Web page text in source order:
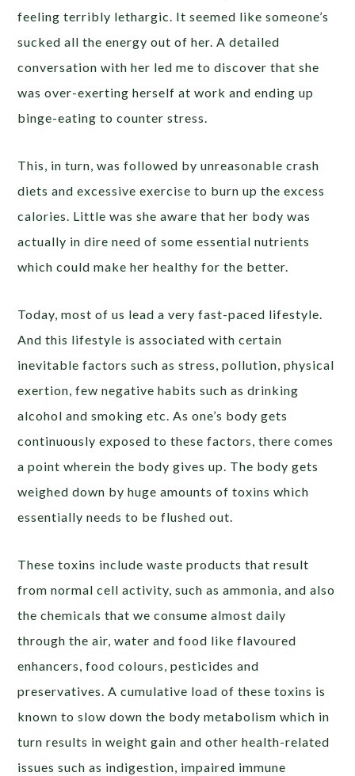
feeling terribly lethargic. It seemed like someone’s
sucked all the energy out of her. A detailed
conversation with her led me to discover that she
was over-exerting herself at work and ending up
binge-eating to counter stress.
This, in turn, was followed by unreasonable crash
diets and excessive exercise to burn up the excess
calories. Little was she aware that her body was
actually in dire need of some essential nutrients
which could make her healthy for the better.
Today, most of us lead a very fast-paced lifestyle.
And this lifestyle is associated with certain
inevitable factors such as stress, pollution, physical
exertion, few negative habits such as drinking
alcohol and smoking etc. As one’s body gets
continuously exposed to these factors, there comes
a point wherein the body gives up. The body gets
weighed down by huge amounts of toxins which
essentially needs to be flushed out.
These toxins include waste products that result
from normal cell activity, such as ammonia, and also
the chemicals that we consume almost daily
through the air, water and food like flavoured
enhancers, food colours, pesticides and
preservatives. A cumulative load of these toxins is
known to slow down the body metabolism which in
turn results in weight gain and other health-related
issues such as indigestion, impaired immune